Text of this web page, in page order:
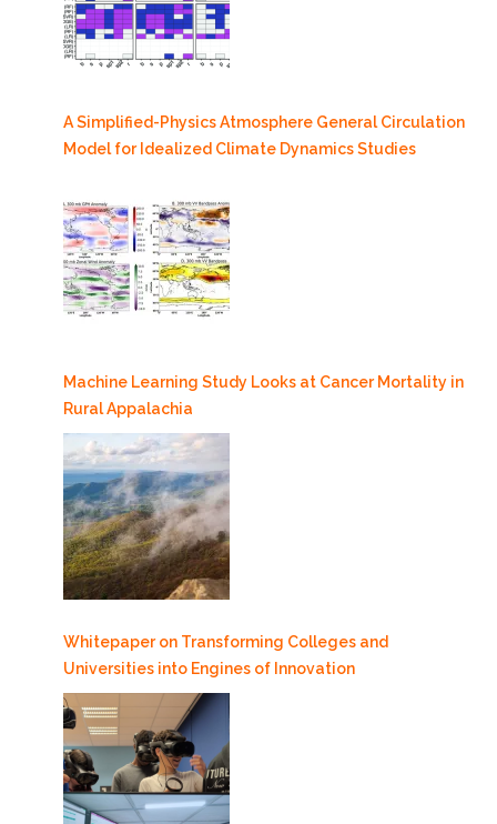
A Simplified-Physics Atmosphere General Circulation
Model for Idealized Climate Dynamics Studies
Machine Learning Study Looks at Cancer Mortality in
Rural Appalachia
Whitepaper on Transforming Colleges and
Universities into Engines of Innovation